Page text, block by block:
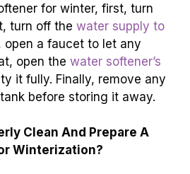
for winter, first, turn
turn off the water supply to
open a faucet to let any
open the water softener’s
it fully. Finally, remove any
before storing it away.
Clean And Prepare A
Winterization?